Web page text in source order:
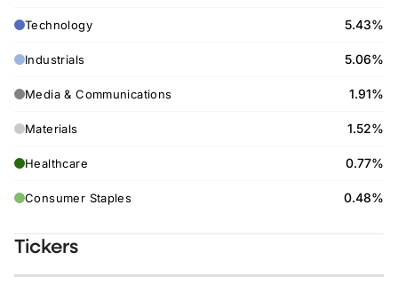
Technology 5.43%
Industrials 5.06%
Media & Communications 1.91%
Materials 1.52%
Healthcare 0.77%
Consumer Staples 0.48%
Tickers